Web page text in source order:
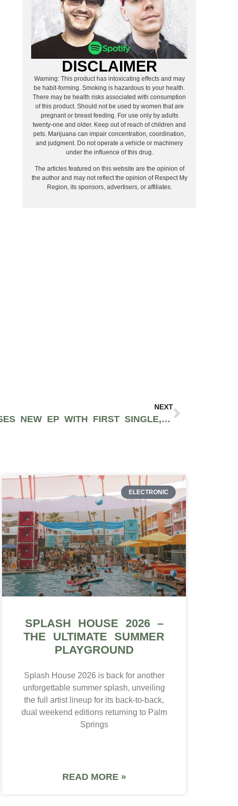
DISCLAIMER
Warning: This product has intoxicating effects and may
be habit-forming. Smoking is hazardous to your health.
There may be health risks associated with consumption
of this product. Should not be used by women that are
pregnant or breast feeding. For use only by adults
twenty-one and older. Keep out of reach of children and
pets. Marijuana can impair concentration, coordination,
and judgment. Do not operate a vehicle or machinery
under the influence of this drug.
The articles featured on this website are the opinion of
the author and may not reflect the opinion of Respect My
Region, its sponsors, advertisers, or affiliates.
NEXT
MANDY GROVES TEASES NEW EP WITH FIRST SINGLE, “THAT BAD”
ELECTRONIC
SPLASH HOUSE 2026 –
THE ULTIMATE SUMMER
PLAYGROUND
Splash House 2026 is back for another
unforgettable summer splash, unveiling
the full artist lineup for its back-to-back,
dual weekend editions returning to Palm
Springs
READ MORE »